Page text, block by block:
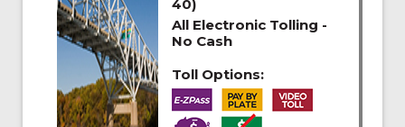
40)
All Electronic Tolling -
No Cash
Toll Options: